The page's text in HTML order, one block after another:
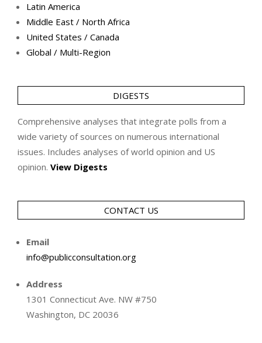
Latin America
Middle East / North Africa
United States / Canada
Global / Multi-Region
DIGESTS
Comprehensive analyses that integrate polls from a
wide variety of sources on numerous international
issues. Includes analyses of world opinion and US
opinion. View Digests
CONTACT US
Email
info@publicconsultation.org
Address
1301 Connecticut Ave. NW #750
Washington, DC 20036